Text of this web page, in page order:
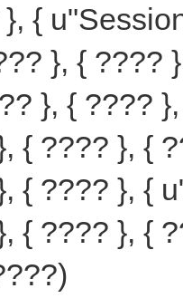
}, {
}, { ????
}, { ????
{ ???? }, {
{ ???? }, {
{ ???? }, {